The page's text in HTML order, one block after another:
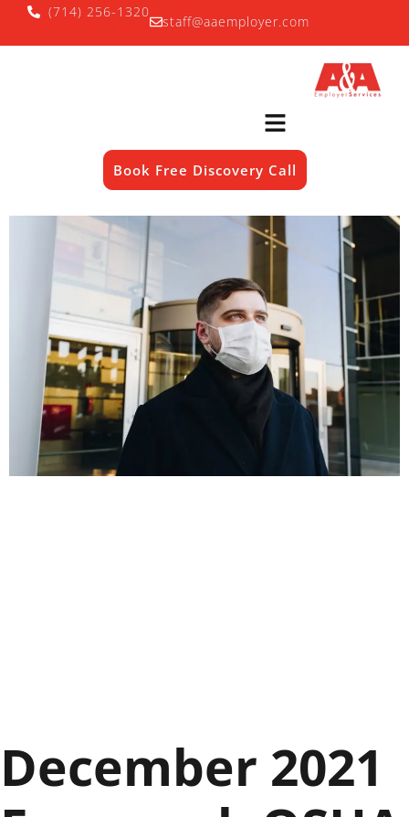
(714) 256-1320
staff@aaemployer.com
Book Free Discovery Call
December 2021